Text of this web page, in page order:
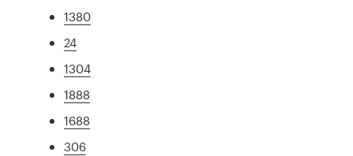
1380
24
1304
1888
1688
306